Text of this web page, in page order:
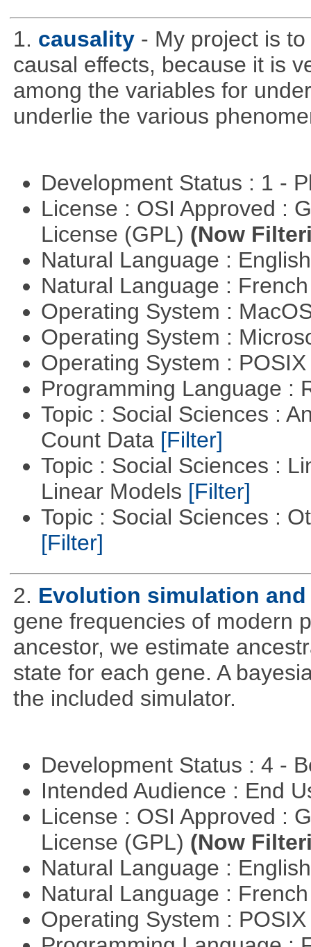
1. causality - My project is
causal effects, because it is
among the variables for
underlie the various
Development Status : 1 -
License : OSI Approved :
License (GPL) (Now
Natural Language :
Natural Language :
Operating System :
Operating System :
Operating System :
Programming Language :
Topic : Social Sciences :
Count Data [Filter]
Topic : Social Sciences :
Linear Models [Filter]
Topic : Social Sciences :
[Filter]
2. Evolution simulation
gene frequencies of modern
ancestor, we estimate
state for each gene. A
the included simulator.
Development Status : 4 -
Intended Audience : End
License : OSI Approved :
License (GPL) (Now
Natural Language :
Natural Language :
Operating System :